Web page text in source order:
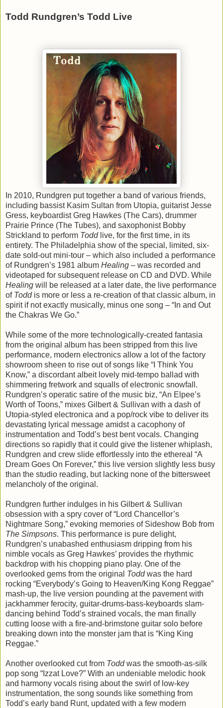
Todd Rundgren’s Todd Live
In 2010, Rundgren put together a band of various friends,
including bassist Kasim Sultan from Utopia, guitarist Jesse
Gress, keyboardist Greg Hawkes (The Cars), drummer
Prairie Prince (The Tubes), and saxophonist Bobby
Strickland to perform Toddlive, for the first time, in its
entirety. The Philadelphia show of the special, limited, six-
date sold-out mini-tour – which also included a performance
of Rundgren’s 1981 album Healing – was recorded and
videotaped for subsequent release on CD and DVD. While
Healing will be released at a later date, the live performance
of Toddis more or less a re-creation of that classic album, in
spirit if not exactly musically, minus one song – “In and Out
the Chakras We Go.”
While some of the more technologically-created fantasia
from the original album has been stripped from this live
performance, modern electronics allow a lot of the factory
showroom sheen to rise out of songs like “I Think You
Know,” a discordant albeit lovely mid-tempo ballad with
shimmering fretwork and squalls of electronic snowfall.
Rundgren’s operatic satire of the music biz, “An Elpee’s
Worth of Toons,” mixes Gilbert & Sullivan with a dash of
Utopia-styled electronica and a pop/rock vibe to deliver its
devastating lyrical message amidst a cacophony of
instrumentation and Todd’s best bent vocals. Changing
directions so rapidly that it could give the listener whiplash,
Rundgren and crew slide effortlessly into the ethereal “A
Dream Goes On Forever,” this live version slightly less busy
than the studio reading, but lacking none of the bittersweet
melancholy of the original.
Rundgren further indulges in his Gilbert & Sullivan
obsession with a spry cover of “Lord Chancellor’s
Nightmare Song,” evoking memories of Sideshow Bob from
The Simpsons. This performance is pure delight,
Rundgren’s unabashed enthusiasm dripping from his
nimble vocals as Greg Hawkes’ provides the rhythmic
backdrop with his chopping piano play. One of the
overlooked gems from the original Toddwas the hard
rocking “Everybody’s Going to Heaven/King Kong Reggae”
mash-up, the live version pounding at the pavement with
jackhammer ferocity, guitar-drums-bass-keyboards slam-
dancing behind Todd’s strained vocals, the man finally
cutting loose with a fire-and-brimstone guitar solo before
breaking down into the monster jam that is “King King
Reggae.”
Another overlooked cut from Toddwas the smooth-as-silk
pop song “Izzat Love?” With an undeniable melodic hook
and harmony vocals rising about the swirl of low-key
instrumentation, the song sounds like something from
Todd’s early band Runt, updated with a few modern